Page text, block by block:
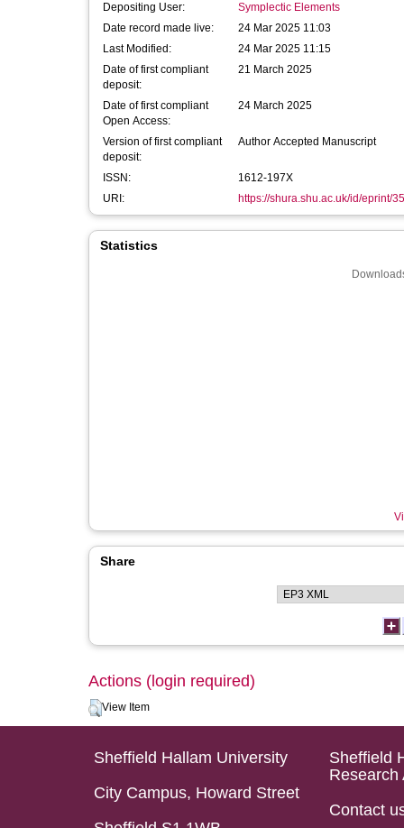
Depositing User:
Symplectic Elements
Date record made live:
24 Mar 2025 11:03
Last Modified:
24 Mar 2025 11:15
Date of first compliant
deposit:
21 March 2025
Date of first compliant
Open Access:
24 March 2025
Version of first compliant
deposit:
Author Accepted Manuscript
ISSN:
1612-197X
URI:
https://shura.shu.ac.uk/id/eprint/
Statistics
Share
Actions (login required)
View Item
Sheffield Hallam University
City Campus, Howard Street
Sheffield
Research
Contact